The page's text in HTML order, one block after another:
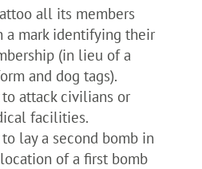
all its members
a mark identifying their
(in lieu of a
and dog tags).
attack civilians or
facilities.
lay a second bomb in
of a first bomb